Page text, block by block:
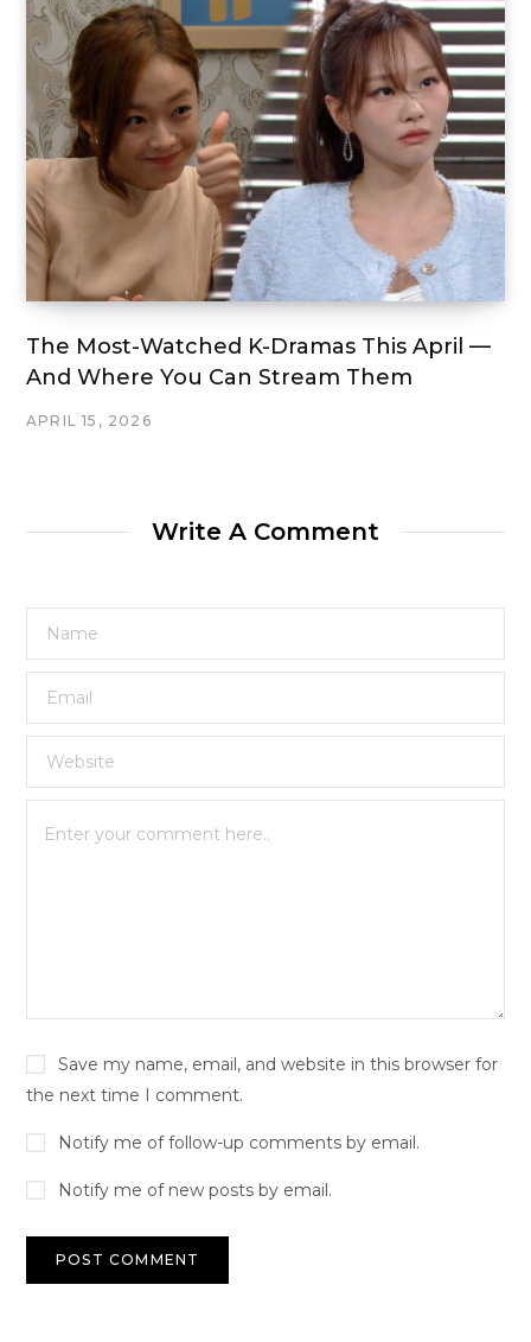
The Most-Watched K-Dramas This April —
And Where You Can Stream Them
APRIL 15, 2026
Write A Comment
Save my name, email, and website in this browser for
the next time I comment.
Notify me of follow-up comments by email.
Notify me of new posts by email.